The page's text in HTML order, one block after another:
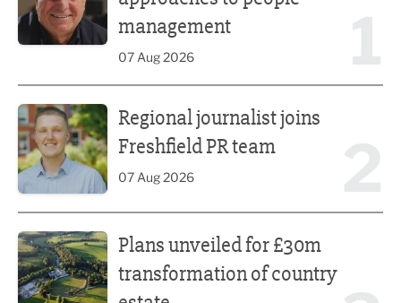
management
07 Aug 2026
Regional journalist joins
Freshfield PR team
07 Aug 2026
Plans unveiled for £30m
transformation of country